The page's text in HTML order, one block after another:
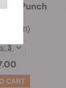
OG Punch
(111)
3